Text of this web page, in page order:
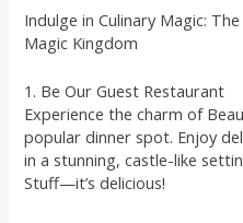
Indulge in Culinary Magic:
Magic Kingdom
1. Be Our Guest Restaurant
Experience the charm of
popular dinner spot. Enjoy
in a stunning, castle-like
Stuff—it’s delicious!